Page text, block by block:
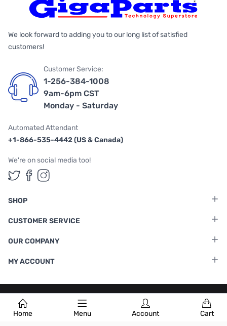
Home Menu Account Cart
We look forward to adding you to our long list of satisfied
customers!
Customer Service:
1-256-384-1008
9am-6pm CST
Monday - Saturday
Automated Attendant
+1-866-535-4442 (US & Canada)
We're on social media too!
Follow us on Twitter
Follow us on Facebook
Follow us on Instagram
SHOP
CUSTOMER SERVICE
OUR COMPANY
MY ACCOUNT
Terms & Conditions |Privacy Policy